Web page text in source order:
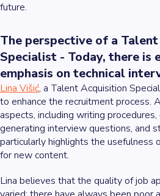
future.
The perspective of a
Specialist - Today, there is
emphasis on technical
Lina Višić, a Talent Acquisition
to enhance the recruitment process.
aspects, including writing
generating interview questions, and
particularly highlights the usefulness
for new content.
Lina believes that the quality of job